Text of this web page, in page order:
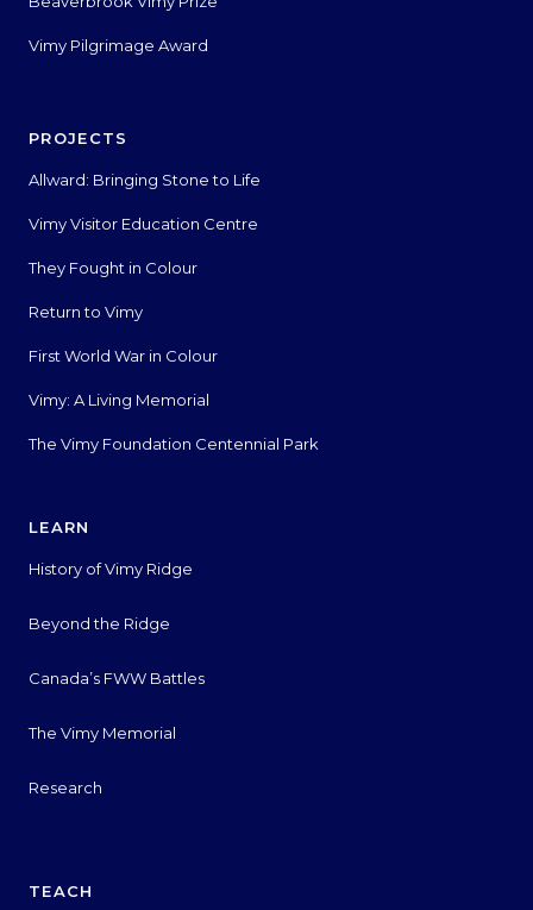
Vimy Pilgrimage Award
PROJECTS
Allward: Bringing Stone to Life
Vimy Visitor Education Centre
They Fought in Colour
Return to Vimy
First World War in Colour
Vimy: A Living Memorial
The Vimy Foundation Centennial Park
LEARN
History of Vimy Ridge
Beyond the Ridge
Canada’s FWW Battles
The Vimy Memorial
Research
TEACH